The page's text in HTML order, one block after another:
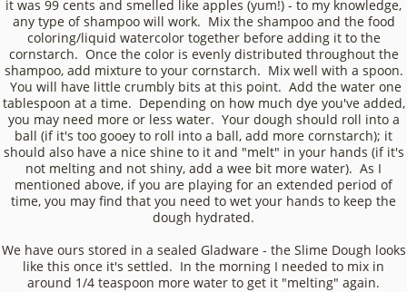
it was 99 cents and smelled like apples (yum!) - to my knowledge,
any type of shampoo will work. Mix the shampoo and the food
coloring/liquid watercolor together before adding it to the
cornstarch. Once the color is evenly distributed throughout the
shampoo, add mixture to your cornstarch. Mix well with a spoon.
You will have little crumbly bits at this point. Add the water one
tablespoon at a time. Depending on how much dye you've added,
you may need more or less water. Your dough should roll into a
ball (if it's too gooey to roll into a ball, add more cornstarch); it
should also have a nice shine to it and "melt" in your hands (if it's
not melting and not shiny, add a wee bit more water). As I
mentioned above, if you are playing for an extended period of
time, you may find that you need to wet your hands to keep the
dough hydrated.
We have ours stored in a sealed Gladware - the Slime Dough looks
like this once it's settled. In the morning I needed to mix in
around 1/4 teaspoon more water to get it "melting" again.